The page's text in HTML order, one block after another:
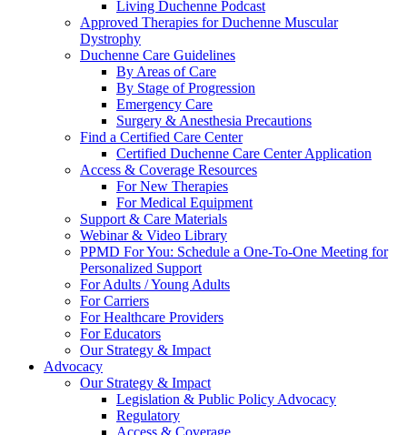
Living Duchenne Podcast
Approved Therapies for Duchenne Muscular
Dystrophy
Duchenne Care Guidelines
By Areas of Care
By Stage of Progression
Emergency Care
Surgery & Anesthesia Precautions
Find a Certified Care Center
Certified Duchenne Care Center Application
Access & Coverage Resources
For New Therapies
For Medical Equipment
Support & Care Materials
Webinar & Video Library
PPMD For You: Schedule a One-To-One Meeting for
Personalized Support
For Adults / Young Adults
For Carriers
For Healthcare Providers
For Educators
Our Strategy & Impact
Advocacy
Our Strategy & Impact
Legislation & Public Policy Advocacy
Regulatory
Access & Coverage